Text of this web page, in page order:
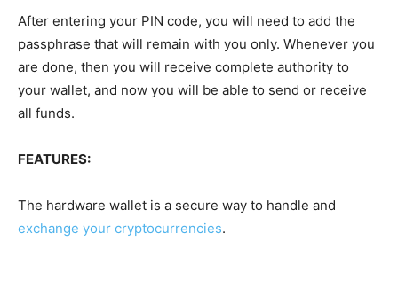
After entering your PIN code, you will need to add the
passphrase that will remain with you only. Whenever you
are done, then you will receive complete authority to
your wallet, and now you will be able to send or receive
all funds.
FEATURES:
The hardware wallet is a secure way to handle and
exchange your cryptocurrencies.